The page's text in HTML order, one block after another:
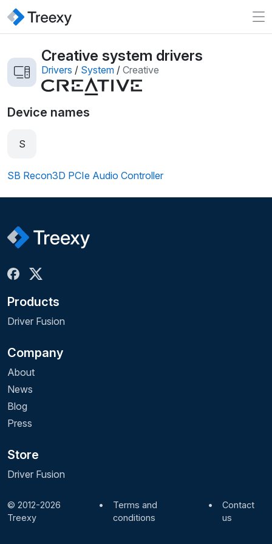
Creative system drivers
Drivers / System / Creative
Device names
S
SB Recon3D PCIe Audio Controller
Products
Driver Fusion
Company
About
News
Blog
Press
Store
Driver Fusion
© 2012-2026
Treexy
•
Terms and
conditions
•
Contact
us